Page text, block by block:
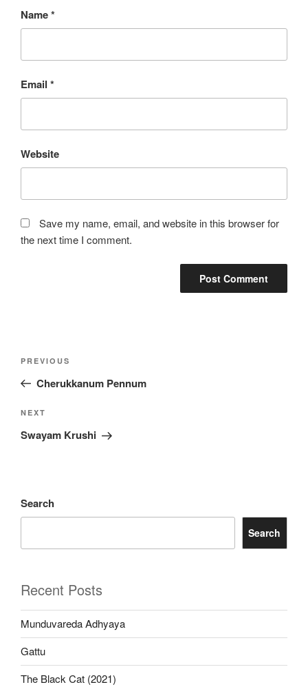
Name*
Email *
Website
Save my name, email, and website in this browser for
the next time I comment.
Previous
Post
PREVIOUS
Cherukkanum Pennum
Next
Post
NEXT
Swayam Krushi
Search
Search
Recent Posts
Munduvareda Adhyaya
Gattu
The Black Cat (2021)